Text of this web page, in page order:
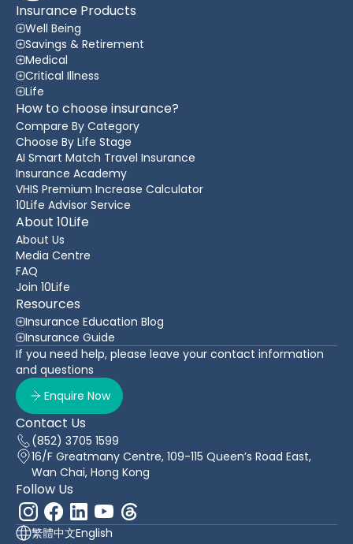
Insurance Products
Well Being
Savings & Retirement
Medical
Critical Illness
Life
How to choose insurance?
Compare By Category
Choose By Life Stage
AI Smart Match Travel Insurance
Insurance Academy
VHIS Premium Increase Calculator
10Life Advisor Service
About 10Life
About Us
Media Centre
FAQ
Join 10Life
Resources
Insurance Education Blog
Insurance Guide
If you need help, please leave your contact information
and questions
Enquire Now
Contact Us
(852) 3705 1599
16/F Greatmany Centre, 109-115 Queen’s Road East,
Wan Chai, Hong Kong
Follow Us
繁體中文English